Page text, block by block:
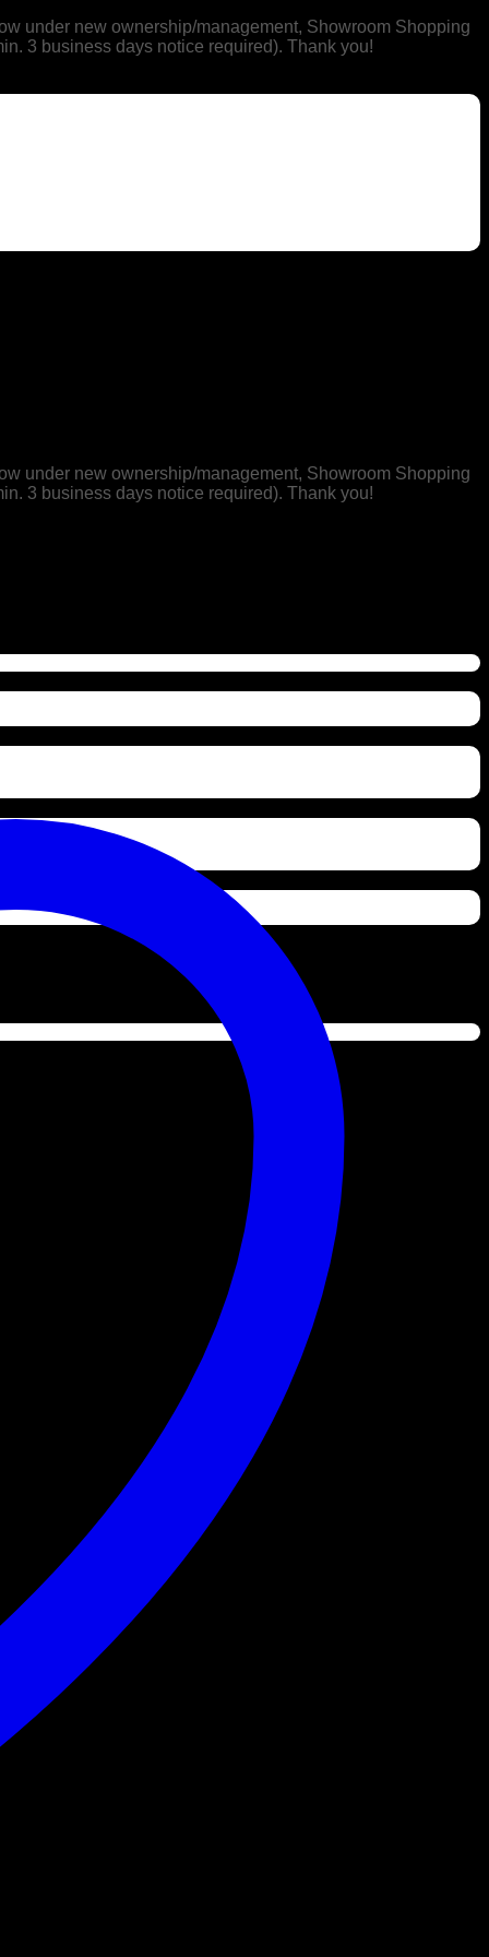
under new ownership/management, Showroom Shopping
3 business days notice required). Thank you!
under new ownership/management, Showroom Shopping
3 business days notice required). Thank you!